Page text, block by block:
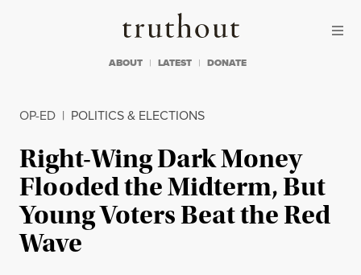
Truthout
ABOUT LATEST DONATE
OP-ED | POLITICS & ELECTIONS
Right-Wing Dark Money
Flooded the Midterm, But
Young Voters Beat the Red
Wave